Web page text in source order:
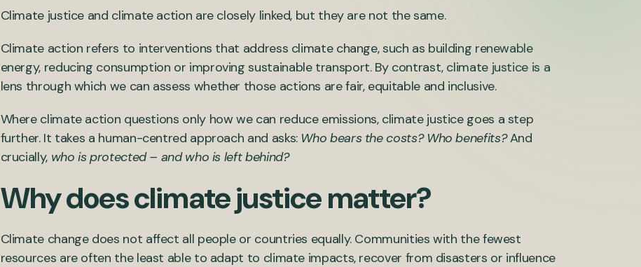
Climate justice and climate action are closely linked, but they are not the same.
Climate action refers to interventions that address climate change, such as building renewable
energy, reducing consumption or improving sustainable transport. By contrast, climate justice is a
lens through which we can assess whether those actions are fair, equitable and inclusive.
Where climate action questions only how we can reduce emissions, climate justice goes a step
further. It takes a human-centred approach and asks: Who bears the costs? Who benefits?And
crucially, who is protected – and who is left behind?
Why does climate justice matter?
Climate change does not affect all people or countries equally. Communities with the fewest
resources are often the least able to adapt to climate impacts, recover from disasters or influence